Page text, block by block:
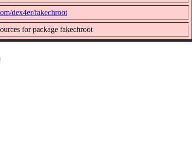
dex4er/fakechroot
for package fakechroot